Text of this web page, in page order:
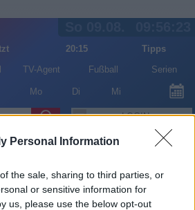
Personal Information
the sale, sharing to third parties, or
or sensitive information for
us, please use the below opt-out
20:15
Tipps
TV-Agent Fußball Serien
Mo Di Mi
LOGIN
- Nachrichten / Nachrichten